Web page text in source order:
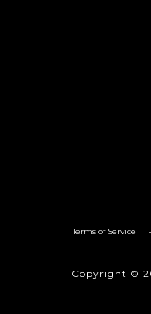
Terms of Service
Copyright ©